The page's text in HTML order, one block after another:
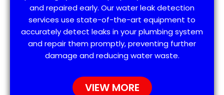
and repaired early. Our water leak detection
services use state-of-the-art equipment to
accurately detect leaks in your plumbing system
and repair them promptly, preventing further
damage and reducing water waste.
VIEW MORE